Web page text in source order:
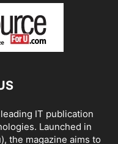
IT publication
Launched in
the magazine aims to